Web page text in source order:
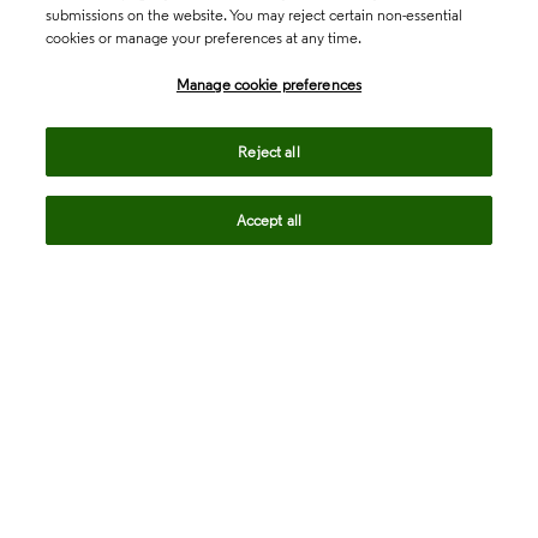
submissions on the website. You may reject certain non-essential
cookies or manage your preferences at any time.
Manage cookie preferences
Reject all
Accept all